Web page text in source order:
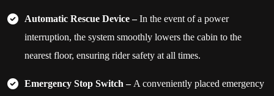
Automatic Rescue Device –In the event of a power
interruption, the system smoothly lowers the cabin to the
nearest floor, ensuring rider safety at all times.
Emergency Stop Switch – A conveniently placed emergency